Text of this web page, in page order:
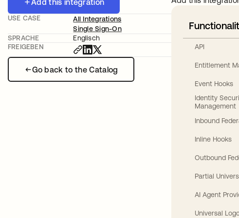
Add this integration
Go back to the Catalog
USE CASE
All Integrations
Single Sign-On
SPRACHE
Englisch
FREIGEBEN
API
Entitlement
Event Hooks
Identity
Management
Inbound
Inline Hooks
Outbound
Partial
AI Agent
Universal